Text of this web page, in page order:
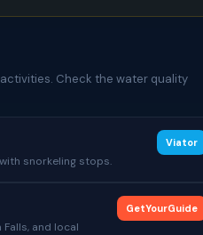
Check the water quality
snorkeling stops.
Viator
and local
GetYourGuide